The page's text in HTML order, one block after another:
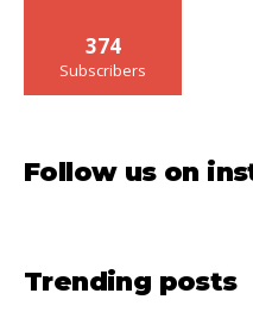
374
Subscribers
Follow us on
Trending posts